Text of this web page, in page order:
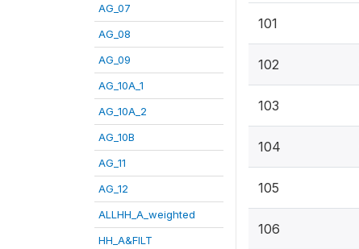
AG_07
AG_08
AG_09
AG_10A_1
AG_10A_2
AG_10B
AG_11
AG_12
ALLHH_A_weighted
HH_A&FILT
101
102
103
104
105
106